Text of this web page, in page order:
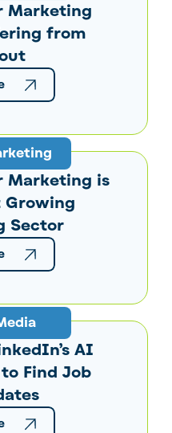
Marketing
from
Marketing is
Growing
Sector
AI
Find Job